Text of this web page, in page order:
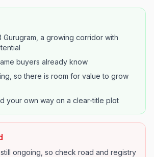
Gurugram, a growing corridor with
buyers already know
so there is room for value to grow
your own way on a clear-title plot
ongoing, so check road and registry